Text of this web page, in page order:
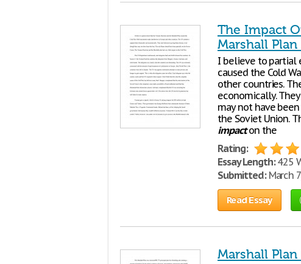
The Impact
Marshall
I believe to partial
caused the Cold
other countries.
economically.
may not have
the Soviet Union.
impacton the
Rating:
Essay Length:425
Submitted:March
Read Essay
Marshall